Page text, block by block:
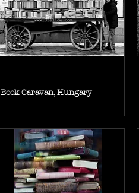
Book Caravan, Hungary